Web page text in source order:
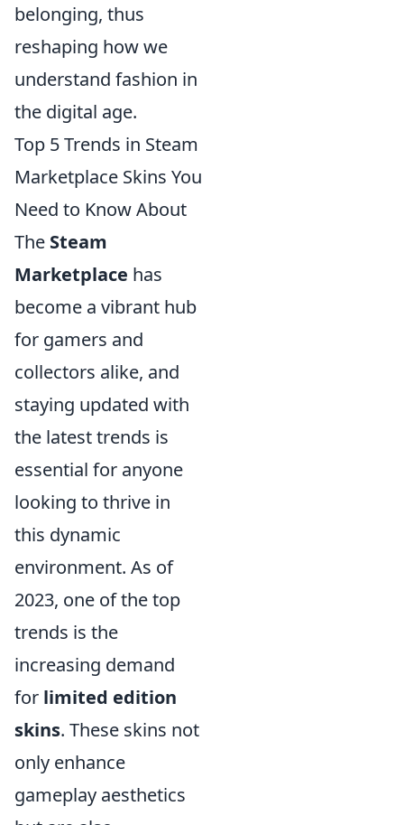
belonging, thus
reshaping how we
understand fashion in
the digital age.
Top 5 Trends in Steam
Marketplace Skins You
Need to Know About
The Steam
Marketplace has
become a vibrant hub
for gamers and
collectors alike, and
staying updated with
the latest trends is
essential for anyone
looking to thrive in
this dynamic
environment. As of
2023, one of the top
trends is the
increasing demand
for limited edition
skins. These skins not
only enhance
gameplay aesthetics